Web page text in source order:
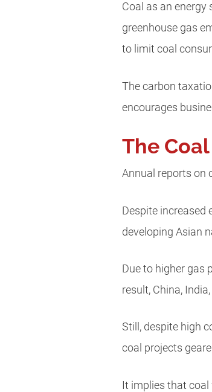
Coal as an
greenhouse gas
to limit coal
The carbon
encourages
The
Annual reports on
Despite increased
developing Asian
Due to higher gas
result, China,
Still, despite high
coal projects
It implies that coal